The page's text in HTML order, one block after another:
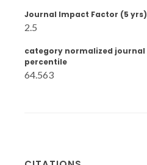
Journal Impact Factor (5 yrs)
2.5
category normalized journal
percentile
64.563